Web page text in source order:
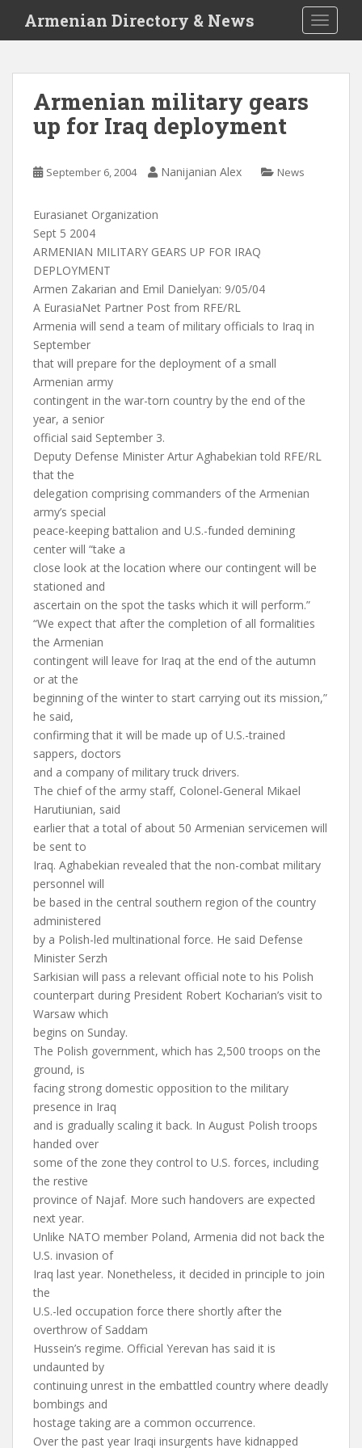
i
Armenian Directory & News
Armenian military gears
up for Iraq deployment
September 6, 2004 Nanijanian Alex News
Eurasianet Organization
Sept 5 2004
ARMENIAN MILITARY GEARS UP FOR IRAQ
DEPLOYMENT
Armen Zakarian and Emil Danielyan: 9/05/04
A EurasiaNet Partner Post from RFE/RL
Armenia will send a team of military officials to Iraq in
September
that will prepare for the deployment of a small
Armenian army
contingent in the war-torn country by the end of the
year, a senior
official said September 3.
Deputy Defense Minister Artur Aghabekian told RFE/RL
that the
delegation comprising commanders of the Armenian
army’s special
peace-keeping battalion and U.S.-funded demining
center will “take a
close look at the location where our contingent will be
stationed and
ascertain on the spot the tasks which it will perform.”
“We expect that after the completion of all formalities
the Armenian
contingent will leave for Iraq at the end of the autumn
or at the
beginning of the winter to start carrying out its mission,”
he said,
confirming that it will be made up of U.S.-trained
sappers, doctors
and a company of military truck drivers.
The chief of the army staff, Colonel-General Mikael
Harutiunian, said
earlier that a total of about 50 Armenian servicemen will
be sent to
Iraq. Aghabekian revealed that the non-combat military
personnel will
be based in the central southern region of the country
administered
by a Polish-led multinational force. He said Defense
Minister Serzh
Sarkisian will pass a relevant official note to his Polish
counterpart during President Robert Kocharian’s visit to
Warsaw which
begins on Sunday.
The Polish government, which has 2,500 troops on the
ground, is
facing strong domestic opposition to the military
presence in Iraq
and is gradually scaling it back. In August Polish troops
handed over
some of the zone they control to U.S. forces, including
the restive
province of Najaf. More such handovers are expected
next year.
Unlike NATO member Poland, Armenia did not back the
U.S. invasion of
Iraq last year. Nonetheless, it decided in principle to join
the
U.S.-led occupation force there shortly after the
overthrow of Saddam
Hussein’s regime. Official Yerevan has said it is
undaunted by
continuing unrest in the embattled country where deadly
bombings and
hostage taking are a common occurrence.
Over the past year Iraqi insurgents have kidnapped